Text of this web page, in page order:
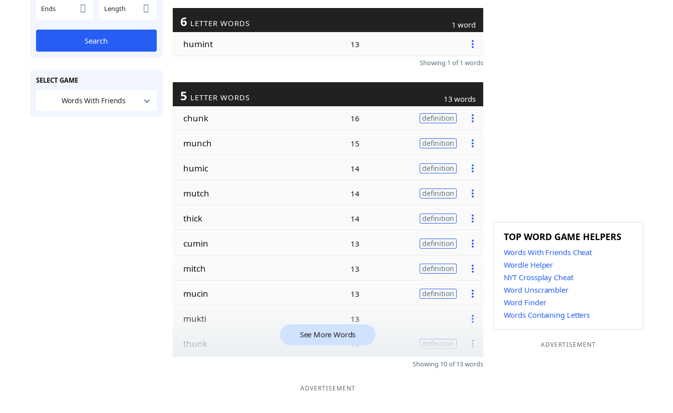
Ends Length
Search
SELECT GAME
Words With Friends
6 LETTER WORDS 1 word
humint 13
Showing 1 of 1 words
5 LETTER WORDS 13 words
chunk 16 definition
munch 15 definition
humic 14 definition
mutch 14 definition
thick 14 definition
cumin 13 definition
mitch 13 definition
mucin 13 definition
mukti 13
thunk 13 definition
See More Words
Showing 10 of 13 words
ADVERTISEMENT
TOP WORD GAME HELPERS
Words With Friends Cheat
Wordle Helper
NYT Crossplay Cheat
Word Unscrambler
Word Finder
Words Containing Letters
ADVERTISEMENT